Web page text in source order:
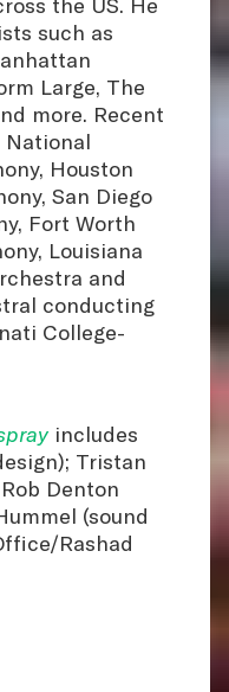
the US. He
such as
Large, The
more. Recent
National
Houston
San Diego
Fort Worth
Louisiana
and
conducting
College-
includes
Tristan
Denton
(sound
Rashad